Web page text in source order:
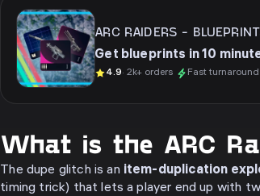
ARC RAIDERS -
Get blueprints in 10
4.9· 2k+ orders Fast turnaround
What is the ARC
The dupe glitch is an item-duplication
timing trick) that lets a player end up with